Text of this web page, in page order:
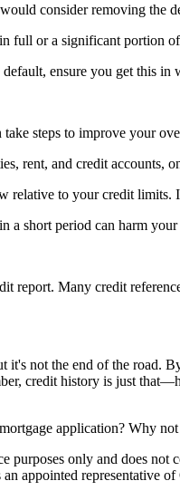
consider removing the
full or a significant portion
ensure you get this
steps to improve your
rent, and credit accounts,
relative to your credit limits.
a short period can harm
Many credit
not the end of the road.
credit history is just
application? Why
only and does not
appointed representative